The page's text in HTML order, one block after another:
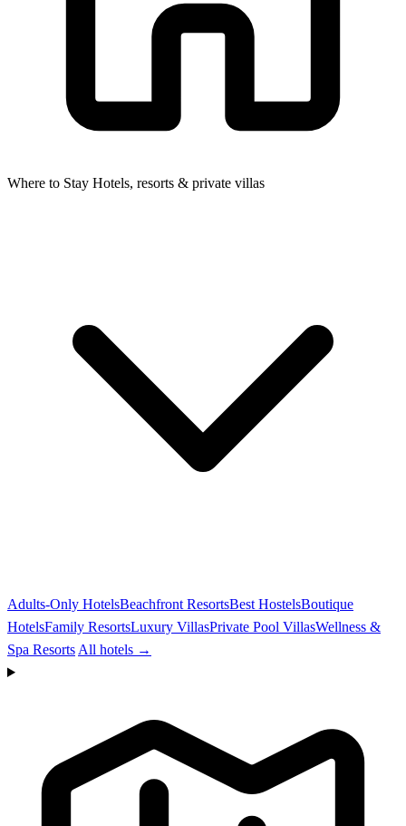
Where to Stay Hotels, resorts & private villas
Adults-Only HotelsBeachfront ResortsBest HostelsBoutique
HotelsFamily ResortsLuxury VillasPrivate Pool VillasWellness &
Spa Resorts All hotels →